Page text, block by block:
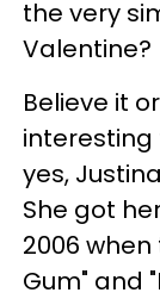
the very
Valentine?
Believe it
yes,
She got
2006
Gum" and